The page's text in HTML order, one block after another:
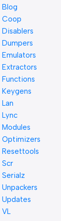
Blog
Coop
Disablers
Dumpers
Emulators
Extractors
Functions
Keygens
Lan
Lync
Modules
Optimizers
Resettools
Scr
Serialz
Unpackers
Updates
VL